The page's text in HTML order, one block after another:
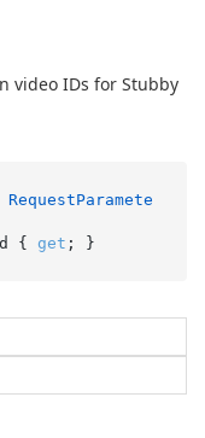
video IDs for Stubby
RequestParamete
{ get ; }